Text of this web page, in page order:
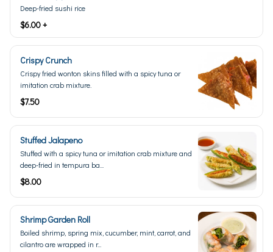
Deep-fried sushi rice
$6.00 +
Crispy Crunch
Crispy fried wonton skins filled with a spicy tuna or
imitation crab mixture.
$7.50
Stuffed Jalapeno
Stuffed with a spicy tuna or imitation crab mixture and
deep-fried in tempura ba...
$8.00
Shrimp Garden Roll
Boiled shrimp, spring mix, cucumber, mint, carrot, and
cilantro are wrapped in r...